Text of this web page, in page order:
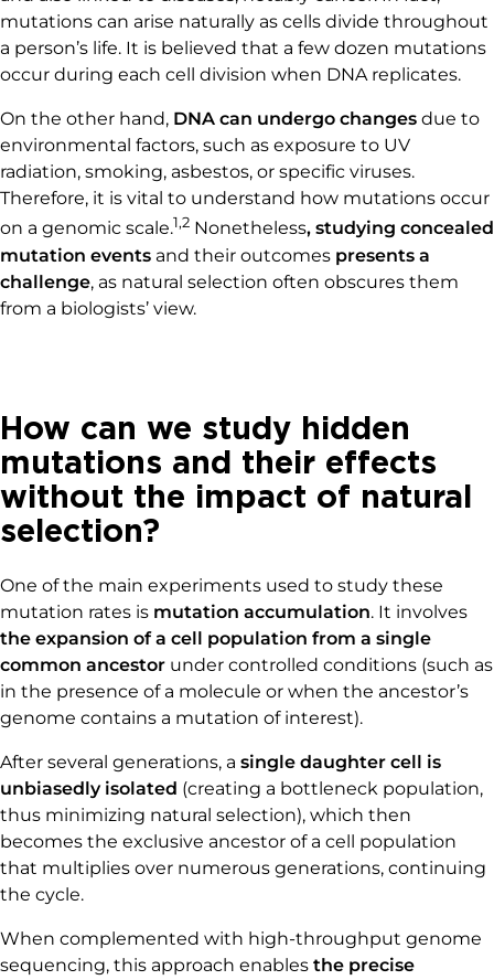
mutations can arise naturally as cells divide throughout
a person’s life. It is believed that a few dozen mutations
occur during each cell division when DNA replicates.
On the other hand, DNA can undergo changes due to
environmental factors, such as exposure to UV
radiation, smoking, asbestos, or specific viruses.
Therefore, it is vital to understand how mutations occur
on a genomic scale.1,2 Nonetheless, studying concealed
mutation events and their outcomes presents a
challenge, as natural selection often obscures them
from a biologists’ view.
How can we study hidden
mutations and their effects
without the impact of natural
selection?
One of the main experiments used to study these
mutation rates is mutation accumulation. It involves
the expansion of a cell population from a single
common ancestor under controlled conditions (such as
in the presence of a molecule or when the ancestor’s
genome contains a mutation of interest).
After several generations, a single daughter cell is
unbiasedly isolated (creating a bottleneck population,
thus minimizing natural selection), which then
becomes the exclusive ancestor of a cell population
that multiplies over numerous generations, continuing
the cycle.
When complemented with high-throughput genome
sequencing, this approach enables the precise